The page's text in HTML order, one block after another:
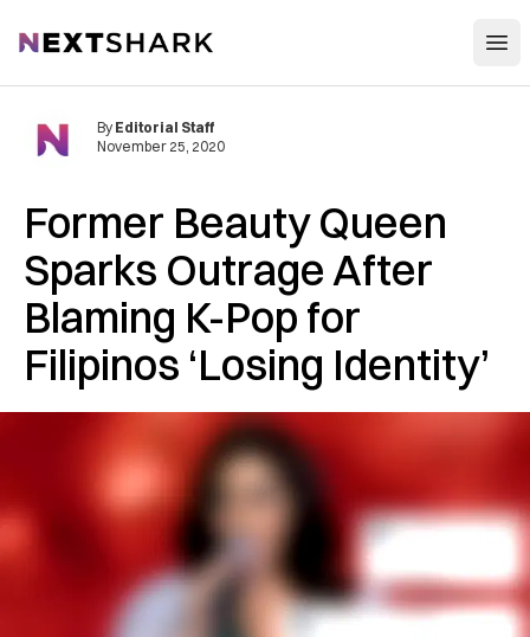
NextShark
Former Beauty Queen
Sparks Outrage After
Blaming K-Pop for
Filipinos ‘Losing Identity’
By Editorial Staff
November 25, 2020